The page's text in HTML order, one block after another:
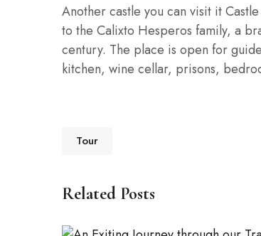
Another castle you can visit it
to the Calixto Hesperos family, a
century. The place is open for
kitchen, wine cellar, prisons,
Tour
Related Posts